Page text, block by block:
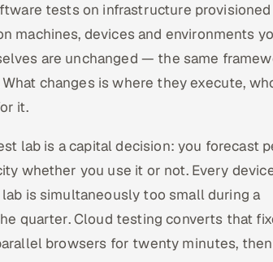
tests on infrastructure provisioned
machines, devices and environments
are unchanged — the same
changes is where they execute,
it.
lab is a capital decision: you forecast
whether you use it or not. Every
is simultaneously too small during a
quarter. Cloud testing converts that
browsers for twenty minutes, then